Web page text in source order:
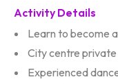
Activity Details
Learn to become
City centre private
Experienced